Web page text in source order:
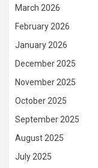
March 2026
February 2026
January 2026
December 2025
November 2025
October 2025
September 2025
August 2025
July 2025